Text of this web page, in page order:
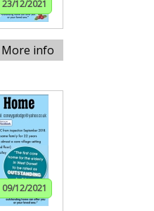
23/12/2021
More info
09/12/2021